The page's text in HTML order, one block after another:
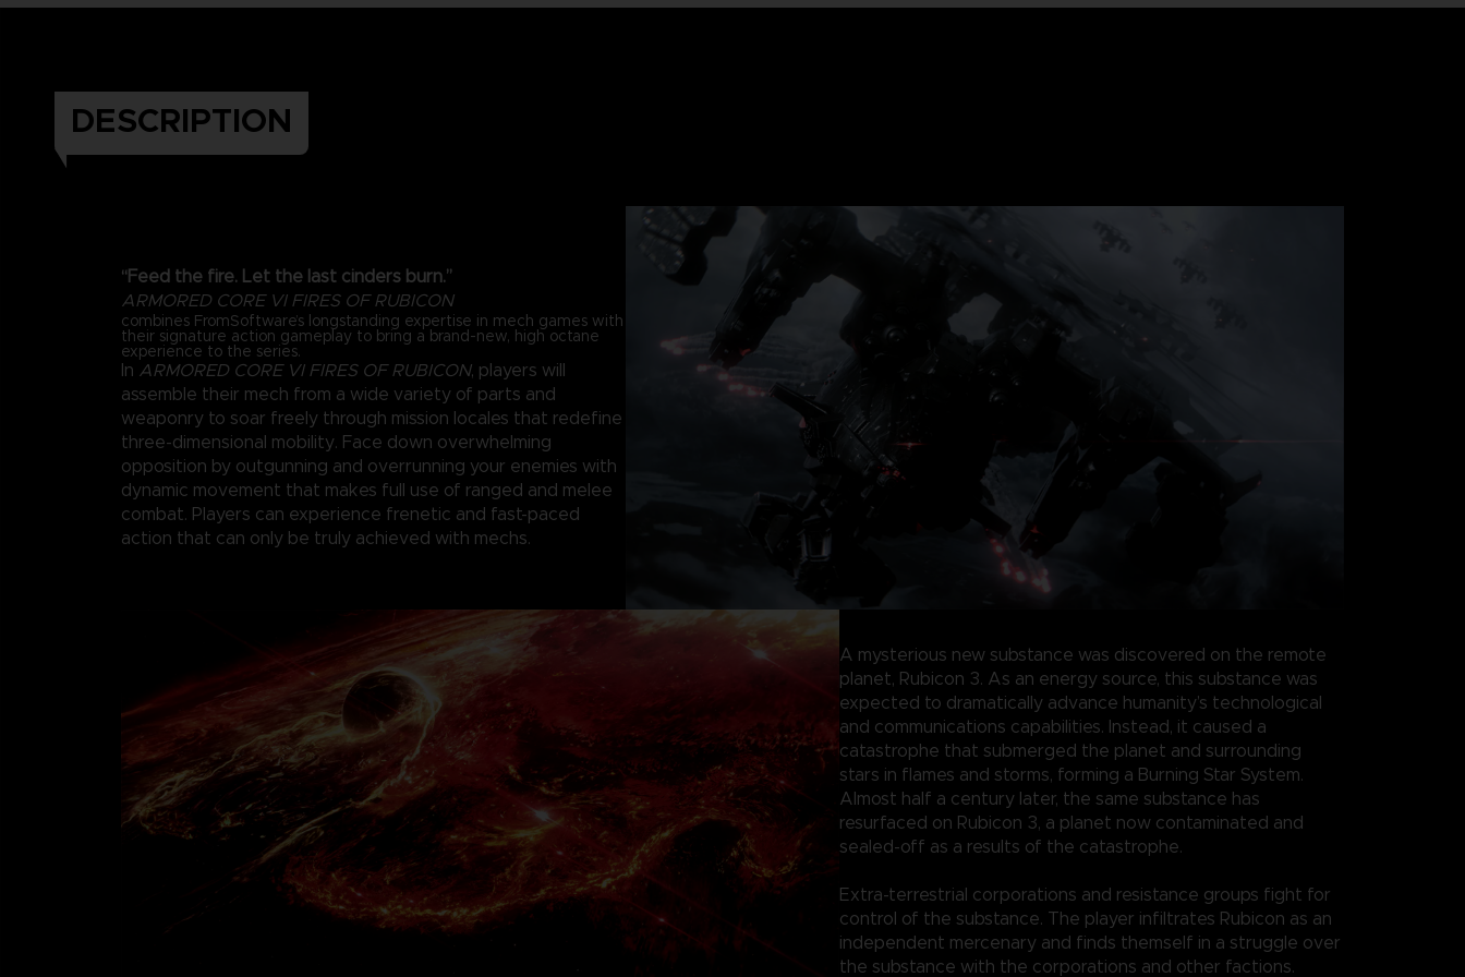
DESCRIPTION
“Feed the fire. Let the last cinders burn.”
ARMORED CORE VI FIRES OF RUBICON
combines FromSoftware’s longstanding expertise in mech games with
their signature action gameplay to bring a brand-new, high octane
experience to the series.
In ARMORED CORE VI FIRES OF RUBICON, players will
assemble their mech from a wide variety of parts and
weaponry to soar freely through mission locales that redefine
three-dimensional mobility. Face down overwhelming
opposition by outgunning and overrunning your enemies with
dynamic movement that makes full use of ranged and melee
combat. Players can experience frenetic and fast-paced
action that can only be truly achieved with mechs.
A mysterious new substance was discovered on the remote
planet, Rubicon 3. As an energy source, this substance was
expected to dramatically advance humanity’s technological
and communications capabilities. Instead, it caused a
catastrophe that submerged the planet and surrounding
stars in flames and storms, forming a Burning Star System.
Almost half a century later, the same substance has
resurfaced on Rubicon 3, a planet now contaminated and
sealed-off as a results of the catastrophe.
Extra-terrestrial corporations and resistance groups fight for
control of the substance. The player infiltrates Rubicon as an
independent mercenary and finds themself in a struggle over
the substance with the corporations and other factions.